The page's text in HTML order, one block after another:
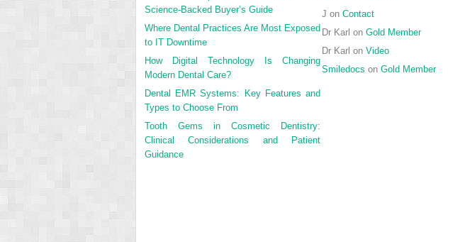
Science-Backed Buyer’s Guide
Where Dental Practices Are Most Exposed
to IT Downtime
How Digital Technology Is Changing
Modern Dental Care?
Dental EMR Systems: Key Features and
Types to Choose From
Tooth Gems in Cosmetic Dentistry:
Clinical Considerations and Patient
Guidance
J on Contact
Dr Karl on Gold Member
Dr Karl on Video
Smiledocs on Gold Member